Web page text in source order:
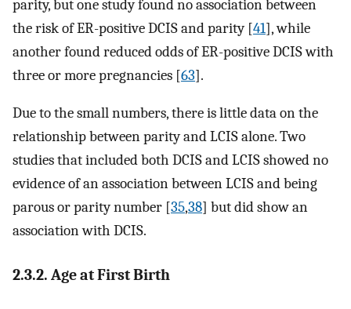
parity, but one study found no association between
the risk of ER-positive DCIS and parity [41], while
another found reduced odds of ER-positive DCIS with
three or more pregnancies [63].
Due to the small numbers, there is little data on the
relationship between parity and LCIS alone. Two
studies that included both DCIS and LCIS showed no
evidence of an association between LCIS and being
parous or parity number [35,38] but did show an
association with DCIS.
2.3.2. Age at First Birth